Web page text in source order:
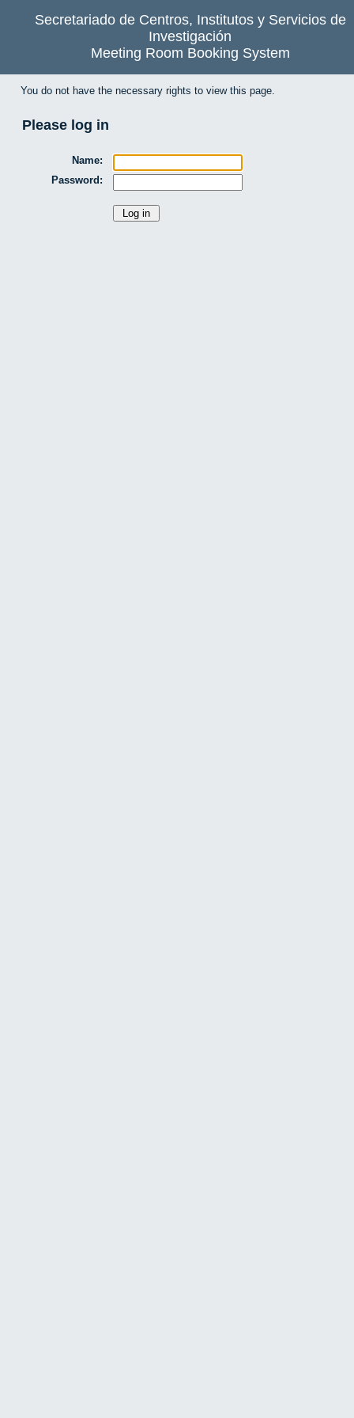
Secretariado de Centros, Institutos y Servicios de
Investigación
Meeting Room Booking System
You do not have the necessary rights to view this page.
Please log in
Name:
Password: